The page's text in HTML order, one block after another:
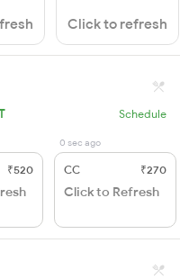
Click to refresh
Schedule
₹520
0 sec ago
CC ₹270
Click to Refresh